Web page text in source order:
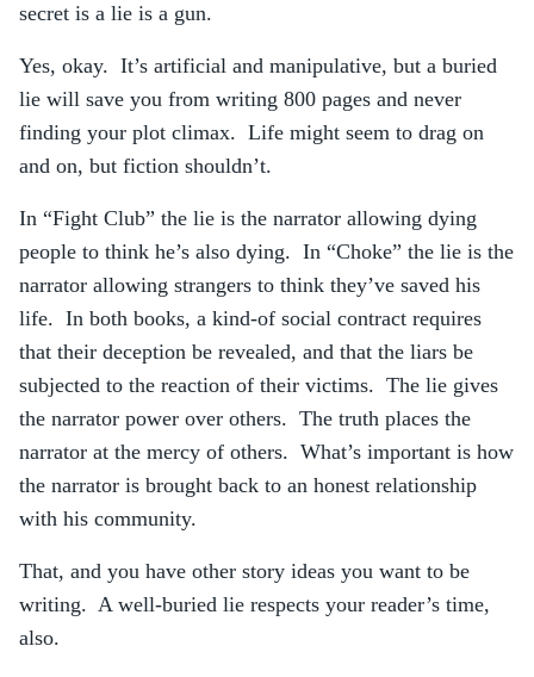
secret is a lie is a gun.
Yes, okay. It’s artificial and manipulative, but a buried
lie will save you from writing 800 pages and never
finding your plot climax. Life might seem to drag on
and on, but fiction shouldn’t.
In “Fight Club” the lie is the narrator allowing dying
people to think he’s also dying. In “Choke” the lie is the
narrator allowing strangers to think they’ve saved his
life. In both books, a kind-of social contract requires
that their deception be revealed, and that the liars be
subjected to the reaction of their victims. The lie gives
the narrator power over others. The truth places the
narrator at the mercy of others. What’s important is how
the narrator is brought back to an honest relationship
with his community.
That, and you have other story ideas you want to be
writing. A well-buried lie respects your reader’s time,
also.